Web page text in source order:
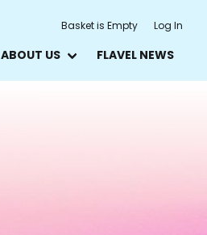
Basket is Empty Log In
ABOUT US FLAVEL NEWS